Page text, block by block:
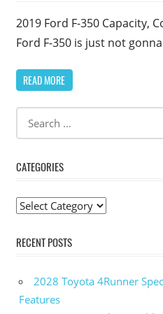
2019 Ford F-350 Capacity,
Ford F-350 is just not
READ MORE
CATEGORIES
Categories
RECENT POSTS
2028 Toyota 4Runner
Features